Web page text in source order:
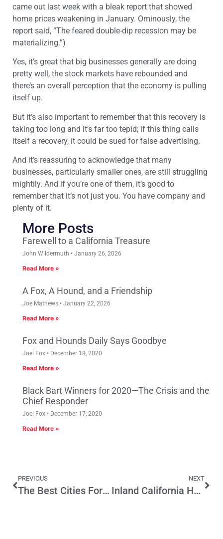
came out last week with a bleak report that showed
home prices weakening in January. Ominously, the
report said, “The feared double-dip recession may be
materializing.”)
Yes, it’s great that big businesses generally are doing
pretty well, the stock markets have rebounded and
there’s an overall perception that the economy is pulling
itself up.
But it’s also important to remember that this recovery is
taking too long and it’s far too tepid; if this thing calls
itself a recovery, it could be sued for false advertising.
And it’s reassuring to acknowledge that many
businesses, particularly smaller ones, are still struggling
mightily. And if you’re one of them, it’s good to
remember that it’s not just you. You have company and
plenty of it.
More Posts
Farewell to a California Treasure
John Wildermuth January 26, 2026
Read More »
A Fox, A Hound, and a Friendship
Joe Mathews January 22, 2026
Read More »
Fox and Hounds Daily Says Goodbye
Joel Fox December 18, 2020
Read More »
Black Bart Winners for 2020—The Crisis and the
Chief Responder
Joel Fox December 17, 2020
Read More »
PREVIOUS
The Best Cities For Minority Entrepreneurs
NEXT
Inland California Here We Come!